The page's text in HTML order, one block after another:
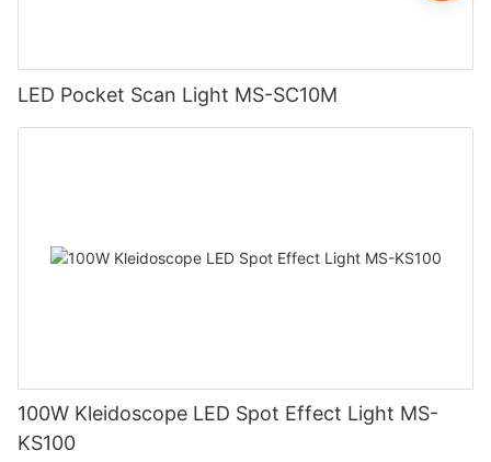
LED Pocket Scan Light MS-SC10M
100W Kleidoscope LED Spot Effect Light MS-
KS100